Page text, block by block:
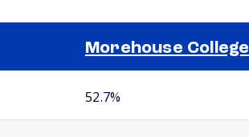
Morehouse College
52.7%